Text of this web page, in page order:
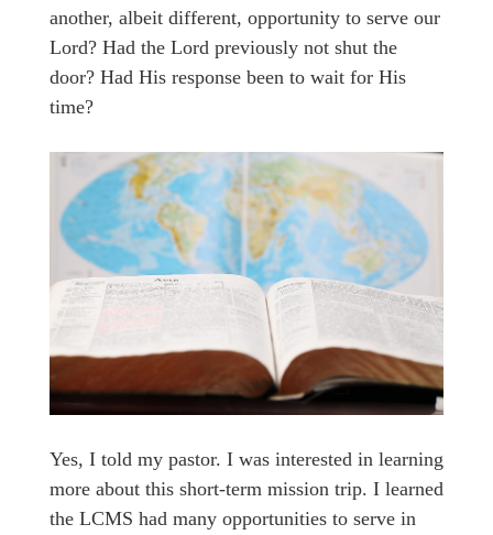
another, albeit different, opportunity to serve our
Lord? Had the Lord previously not shut the
door? Had His response been to wait for His
time?
Yes, I told my pastor. I was interested in learning
more about this short-term mission trip. I learned
the LCMS had many opportunities to serve in